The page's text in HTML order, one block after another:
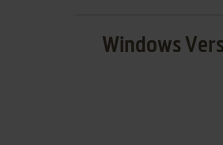
Windows